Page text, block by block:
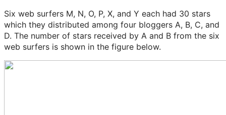
Six web surfers M, N, O, P, X, and Y each had 30 stars
which they distributed among four bloggers A, B, C, and
D. The number of stars received by A and B from the six
web surfers is shown in the figure below.